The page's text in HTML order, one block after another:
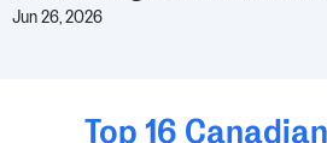
Jun 26, 2026
Top 16 Canadian